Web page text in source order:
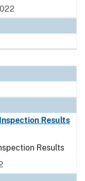
Results
Results